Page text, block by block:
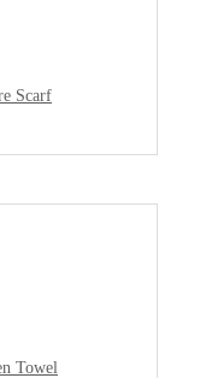
Scarf
Towel